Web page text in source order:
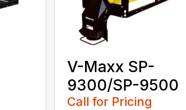
V-Maxx SP-
9300/SP-9500
Call for Pricing